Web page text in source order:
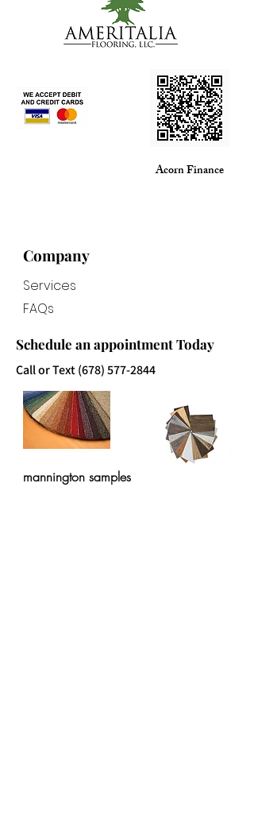
Acorn Finance
Company
Services
FAQs
Schedule an appointment Today
Call or Text(678) 577-2844
mannington samples